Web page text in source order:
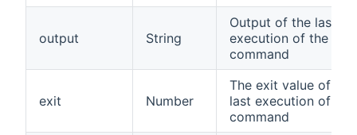
output String
Output of the last
execution of the
command
exit Number
The exit value of the
last execution of the
command